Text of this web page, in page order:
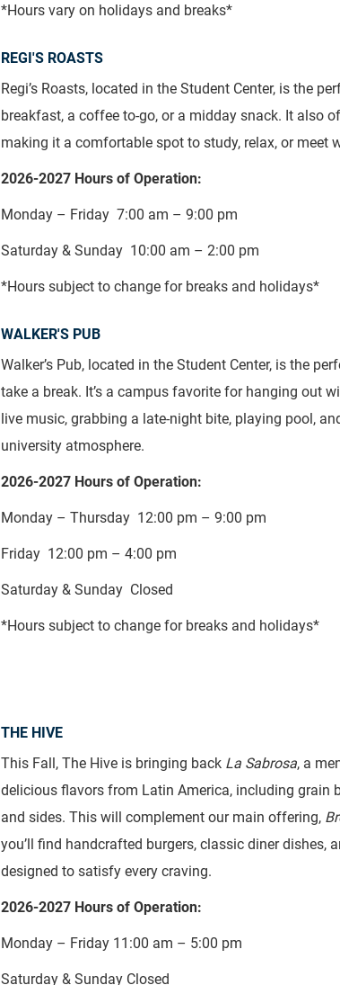
*Hours vary on holidays and breaks*
REGI'S ROASTS
Regi’s Roasts, located in the Student Center, is the
breakfast, a coffee to-go, or a midday snack. It also
making it a comfortable spot to study, relax, or meet
2026-2027 Hours of Operation:
Monday – Friday 7:00 am – 9:00 pm
Saturday & Sunday 10:00 am – 2:00 pm
*Hours subject to change for breaks and holidays*
WALKER'S PUB
Walker’s Pub, located in the Student Center, is the
take a break. It’s a campus favorite for hanging out
live music, grabbing a late-night bite, playing pool,
university atmosphere.
2026-2027 Hours of Operation:
Monday – Thursday 12:00 pm – 9:00 pm
Friday 12:00 pm – 4:00 pm
Saturday & Sunday Closed
*Hours subject to change for breaks and holidays*
THE HIVE
This Fall, The Hive is bringing back La Sabrosa, a
delicious flavors from Latin America, including grain
and sides. This will complement our main offering,
you’ll find handcrafted burgers, classic diner dishes,
designed to satisfy every craving.
2026-2027 Hours of Operation:
Monday – Friday 11:00 am – 5:00 pm
Saturday & Sunday Closed